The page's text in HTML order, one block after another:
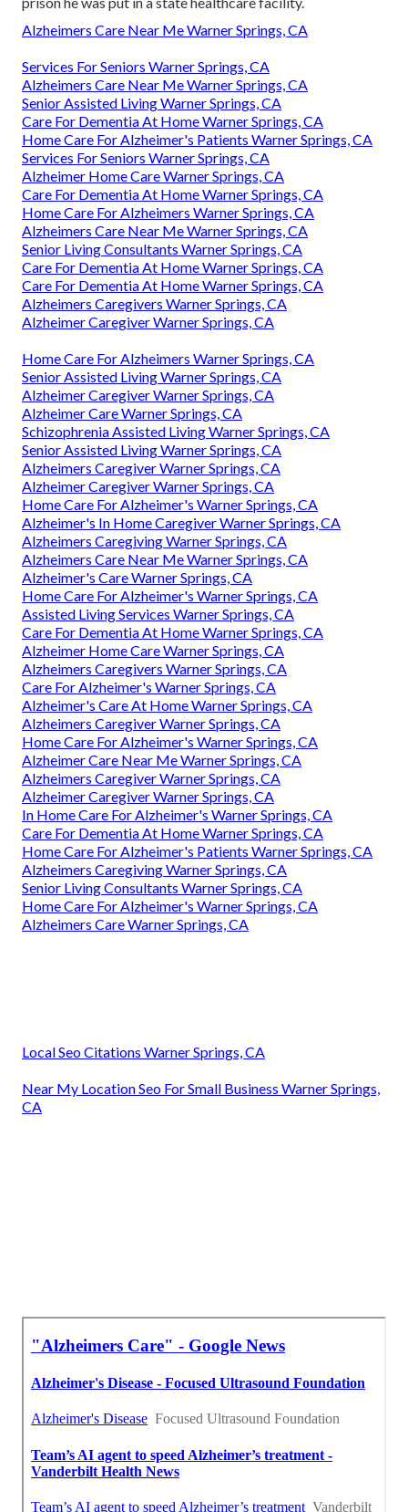
Alzheimers Care Near Me Warner Springs, CA
Services For Seniors Warner Springs, CA
Alzheimers Care Near Me Warner Springs, CA
Senior Assisted Living Warner Springs, CA
Care For Dementia At Home Warner Springs, CA
Home Care For Alzheimer's Patients Warner Springs, CA
Services For Seniors Warner Springs, CA
Alzheimer Home Care Warner Springs, CA
Care For Dementia At Home Warner Springs, CA
Home Care For Alzheimers Warner Springs, CA
Alzheimers Care Near Me Warner Springs, CA
Senior Living Consultants Warner Springs, CA
Care For Dementia At Home Warner Springs, CA
Care For Dementia At Home Warner Springs, CA
Alzheimers Caregivers Warner Springs, CA
Alzheimer Caregiver Warner Springs, CA
Home Care For Alzheimers Warner Springs, CA
Senior Assisted Living Warner Springs, CA
Alzheimer Caregiver Warner Springs, CA
Alzheimer Care Warner Springs, CA
Schizophrenia Assisted Living Warner Springs, CA
Senior Assisted Living Warner Springs, CA
Alzheimers Caregiver Warner Springs, CA
Alzheimer Caregiver Warner Springs, CA
Home Care For Alzheimer's Warner Springs, CA
Alzheimer's In Home Caregiver Warner Springs, CA
Alzheimers Caregiving Warner Springs, CA
Alzheimers Care Near Me Warner Springs, CA
Alzheimer's Care Warner Springs, CA
Home Care For Alzheimer's Warner Springs, CA
Assisted Living Services Warner Springs, CA
Care For Dementia At Home Warner Springs, CA
Alzheimer Home Care Warner Springs, CA
Alzheimers Caregivers Warner Springs, CA
Care For Alzheimer's Warner Springs, CA
Alzheimer's Care At Home Warner Springs, CA
Alzheimers Caregiver Warner Springs, CA
Home Care For Alzheimer's Warner Springs, CA
Alzheimer Care Near Me Warner Springs, CA
Alzheimers Caregiver Warner Springs, CA
Alzheimer Caregiver Warner Springs, CA
In Home Care For Alzheimer's Warner Springs, CA
Care For Dementia At Home Warner Springs, CA
Home Care For Alzheimer's Patients Warner Springs, CA
Alzheimers Caregiving Warner Springs, CA
Senior Living Consultants Warner Springs, CA
Home Care For Alzheimer's Warner Springs, CA
Alzheimers Care Warner Springs, CA
Local Seo Citations Warner Springs, CA
Near My Location Seo For Small Business Warner Springs,
CA